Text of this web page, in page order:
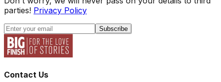
parties! Privacy Policy
Subscribe
Contact Us